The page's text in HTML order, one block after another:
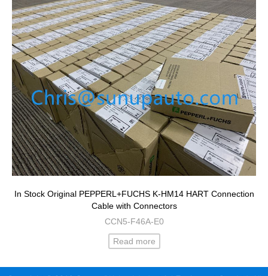
In Stock Original PEPPERL+FUCHS K-HM14 HART Connection
Cable with Connectors
CCN5-F46A-E0
Read more